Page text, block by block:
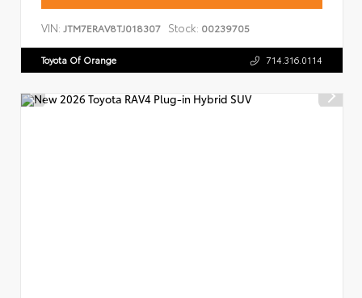
VIN: JTM7ERAV8TJ018307 Stock: 00239705
Toyota Of Orange 714.316.0114